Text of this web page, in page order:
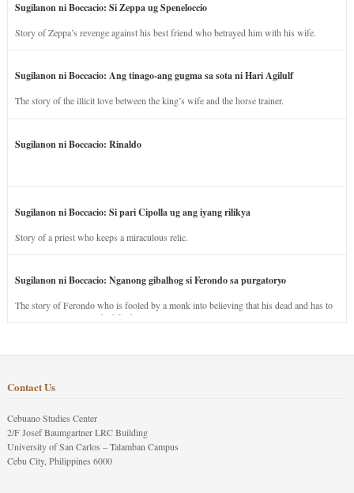
Sugilanon ni Boccacio: Si Zeppa ug Speneloccio
Story of Zeppa’s revenge against his best friend who betrayed him with his wife.
Sugilanon ni Boccacio: Ang tinago-ang gugma sa sota ni Hari Agilulf
The story of the illicit love between the king’s wife and the horse trainer.
Sugilanon ni Boccacio: Rinaldo
Sugilanon ni Boccacio: Si pari Cipolla ug ang iyang rilikya
Story of a priest who keeps a miraculous relic.
Sugilanon ni Boccacio: Nganong gibalhog si Ferondo sa purgatoryo
The story of Ferondo who is fooled by a monk into believing that his dead and has to
stay in purgatory punished for his jealous nature.
Contact Us
Cebuano Studies Center
2/F Josef Baumgartner LRC Building
University of San Carlos – Talamban Campus
Cebu City, Philippines 6000